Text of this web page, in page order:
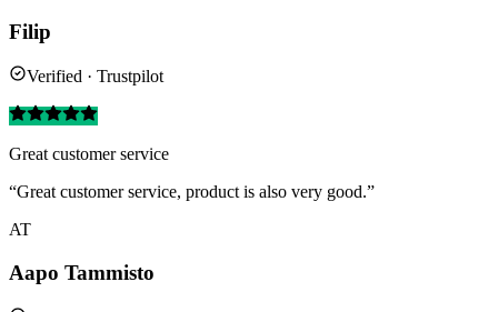
Filip
Verified · Trustpilot
Great customer service
“Great customer service, product is also very good.”
AT
Aapo Tammisto